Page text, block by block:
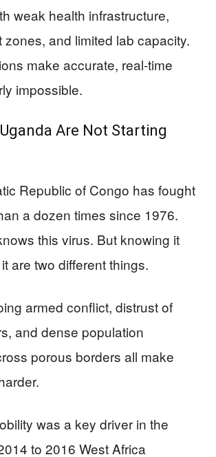
weak health infrastructure,
and limited lab capacity.
make accurate, real-time
impossible.
Are Not Starting
Republic of Congo has fought
a dozen times since 1976.
this virus. But knowing it
are two different things.
armed conflict, distrust of
and dense population
porous borders all make
was a key driver in the
to 2016 West Africa